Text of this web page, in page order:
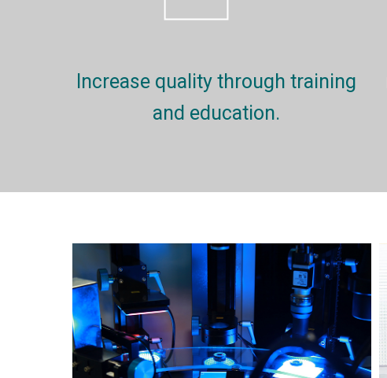
Increase quality through training
and education.